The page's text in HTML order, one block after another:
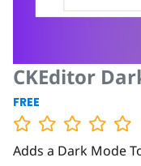
CKEditor
FREE
Adds a Dark Mode